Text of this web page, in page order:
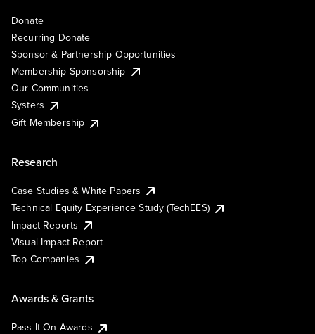
Donate
Recurring Donate
Sponsor & Partnership Opportunities
Membership Sponsorship
Our Communities
Systers
Gift Membership
Research
Case Studies & White Papers
Technical Equity Experience Study (TechEES)
Impact Reports
Visual Impact Report
Top Companies
Awards & Grants
Pass It On Awards